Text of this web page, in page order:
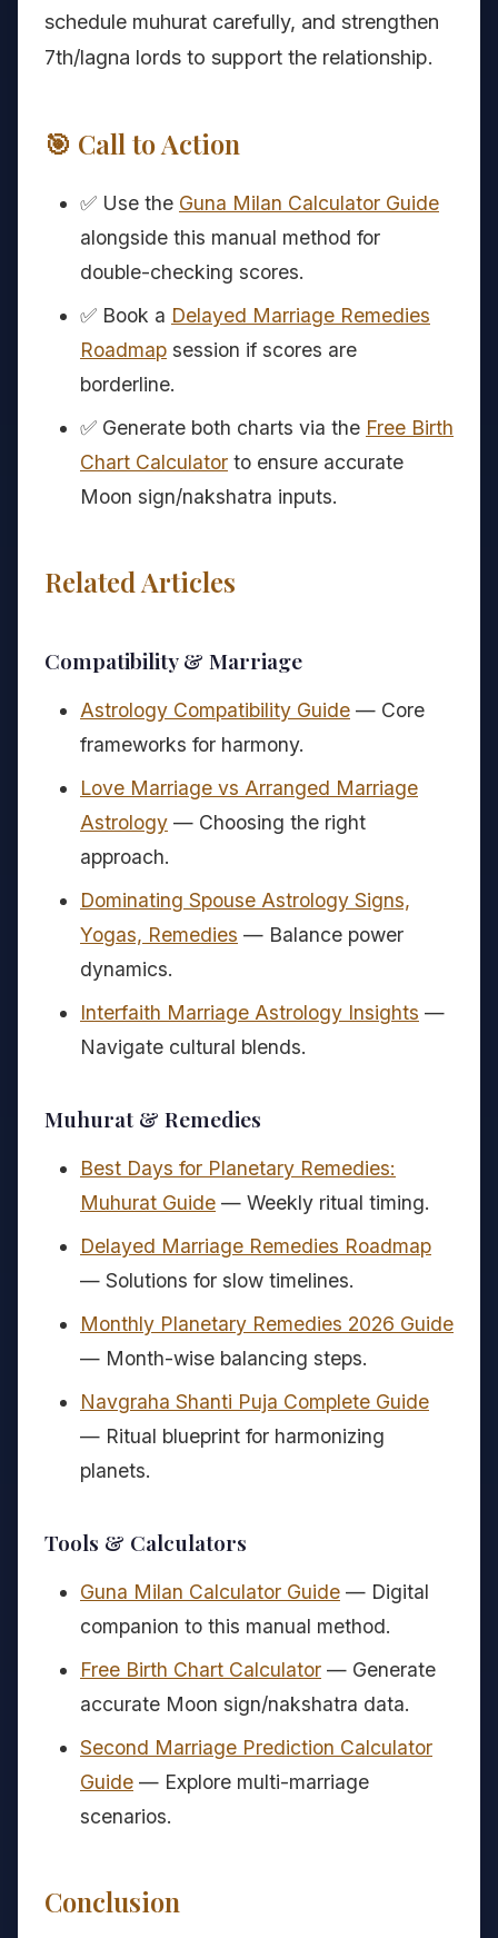
schedule muhurat carefully, and strengthen
7th/lagna lords to support the relationship.
🎯 Call to Action
✅ Use the Guna Milan Calculator Guide
alongside this manual method for
double-checking scores.
✅ Book a Delayed Marriage Remedies
Roadmap session if scores are
borderline.
✅ Generate both charts via the Free Birth
Chart Calculator to ensure accurate
Moon sign/nakshatra inputs.
Related Articles
Compatibility & Marriage
Astrology Compatibility Guide — Core
frameworks for harmony.
Love Marriage vs Arranged Marriage
Astrology — Choosing the right
approach.
Dominating Spouse Astrology Signs,
Yogas, Remedies — Balance power
dynamics.
Interfaith Marriage Astrology Insights —
Navigate cultural blends.
Muhurat & Remedies
Best Days for Planetary Remedies:
Muhurat Guide — Weekly ritual timing.
Delayed Marriage Remedies Roadmap
— Solutions for slow timelines.
Monthly Planetary Remedies 2026 Guide
— Month-wise balancing steps.
Navgraha Shanti Puja Complete Guide
— Ritual blueprint for harmonizing
planets.
Tools & Calculators
Guna Milan Calculator Guide — Digital
companion to this manual method.
Free Birth Chart Calculator — Generate
accurate Moon sign/nakshatra data.
Second Marriage Prediction Calculator
Guide — Explore multi-marriage
scenarios.
Conclusion